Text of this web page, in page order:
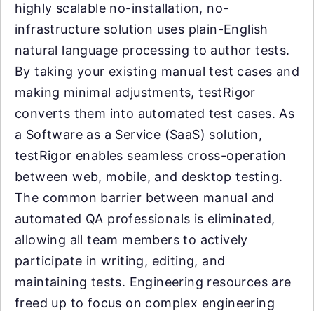
highly scalable no-installation, no-
infrastructure solution uses plain-English
natural language processing to author tests.
By taking your existing manual test cases and
making minimal adjustments, testRigor
converts them into automated test cases. As
a Software as a Service (SaaS) solution,
testRigor enables seamless cross-operation
between web, mobile, and desktop testing.
The common barrier between manual and
automated QA professionals is eliminated,
allowing all team members to actively
participate in writing, editing, and
maintaining tests. Engineering resources are
freed up to focus on complex engineering